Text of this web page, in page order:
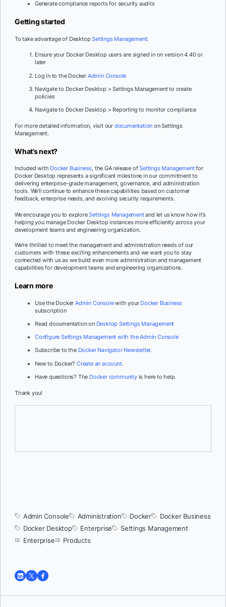
Generate compliance reports for security audits
Getting started
To take advantage of DesktopSettings Management:
Ensure your Docker Desktop users are signed in on version 4.40 or
later
Log in to the Docker Admin Console
Navigate to Docker Desktop > Settings Management to create
policies
Navigate to Docker Desktop > Reporting to monitor compliance
For more detailed information, visit our documentation on Settings
Management.
What’s next?
Included with Docker Business, the GA release ofSettings Managementfor
Docker Desktop represents a significant milestone in our commitment to
delivering enterprise-grade management, governance, and administration
tools. We’ll continue to enhance these capabilities based on customer
feedback, enterprise needs, and evolving security requirements.
We encourage you to exploreSettings Managementand let us know how it’s
helping you manage Docker Desktop instances more efficiently across your
development teams and engineering organization.
We’re thrilled to meet the management and administration needs of our
customers with these exciting enhancements and we want you to stay
connected with us as we build even more administration and management
capabilities for development teams and engineering organizations.
Learn more
Use the DockerAdmin Consolewith your Docker Business
subscription
Read documentation on Desktop Settings Management
Configure Settings Management with the Admin Console
Subscribe to the Docker Navigator Newsletter.
New to Docker?Create an account.
Have questions? The Docker communityis here to help.
Thank you!
Admin Console Administration Docker
Docker Business
Docker Desktop
Enterprise
Settings Management
Enterprise
Products